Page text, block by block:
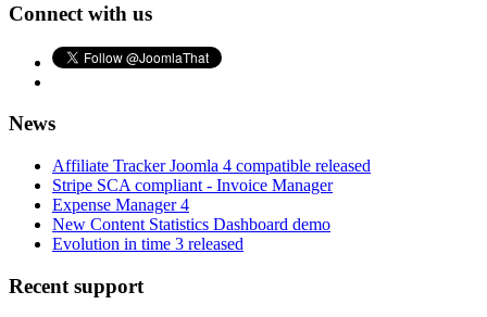
Connect with us
News
Affiliate Tracker Joomla 4 compatible released
Stripe SCA compliant - Invoice Manager
Expense Manager 4
New Content Statistics Dashboard demo
Evolution in time 3 released
Recent support